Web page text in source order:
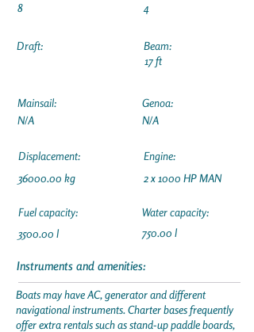
8
Draft:
4
Beam:
17 ft
Mainsail:
N/A
Displacement:
36000.00 kg
Fuel capacity:
3500.00 l
Genoa:
N/A
Engine:
2 x 1000 HP MAN
Water capacity:
750.00 l
Instruments and amenities:
Boats may have AC, generator and different
navigational instruments. Charter bases frequently
offer extra rentals such as stand-up paddle boards,